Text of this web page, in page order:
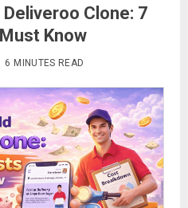
Clone: 7
Know
6 MINUTES READ